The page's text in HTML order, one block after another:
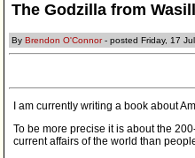
The Godzilla from
By Brendon O'Connor- posted Friday, 17
I am currently writing a book about
To be more precise it is about the
current affairs of the world than